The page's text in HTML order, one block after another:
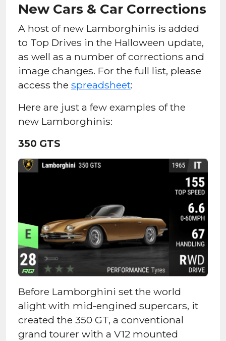
New Cars & Car Corrections
A host of new Lamborghinis is added
to Top Drives in the Halloween update,
as well as a number of corrections and
image changes. For the full list, please
access the spreadsheet:
Here are just a few examples of the
new Lamborghinis:
350 GTS
Before Lamborghini set the world
alight with mid-engined supercars, it
created the 350 GT, a conventional
grand tourer with a V12 mounted